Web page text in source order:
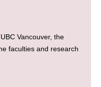
Vancouver, the
faculties and research